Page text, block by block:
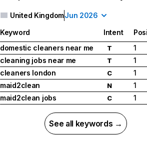
United KingdomJun 2026
Keyword Intent
domestic cleaners near me
T
1
cleaning jobs near me
T
1
cleaners london
C
1
maid2clean
N
1
maid2clean jobs
C 1
See all keywords →